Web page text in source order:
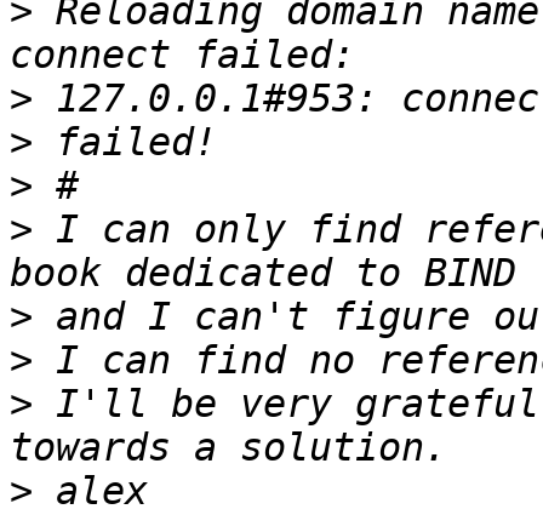
> Reloading domain
>
>
>
> I can only find
>
>
> I'll be very grateful
>